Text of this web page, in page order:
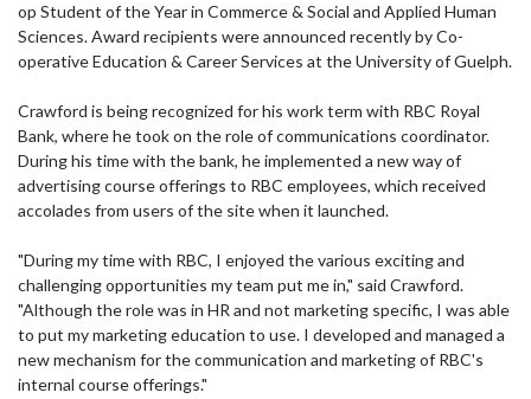
op Student of the Year in Commerce & Social and Applied Human
Sciences. Award recipients were announced recently by Co-
operative Education & Career Services at the University of Guelph.
Crawford is being recognized for his work term with RBC Royal
Bank, where he took on the role of communications coordinator.
During his time with the bank, he implemented a new way of
advertising course offerings to RBC employees, which received
accolades from users of the site when it launched.
"During my time with RBC, I enjoyed the various exciting and
challenging opportunities my team put me in," said Crawford.
"Although the role was in HR and not marketing specific, I was able
to put my marketing education to use. I developed and managed a
new mechanism for the communication and marketing of RBC's
internal course offerings."